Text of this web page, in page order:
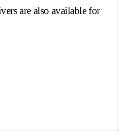
are also available for